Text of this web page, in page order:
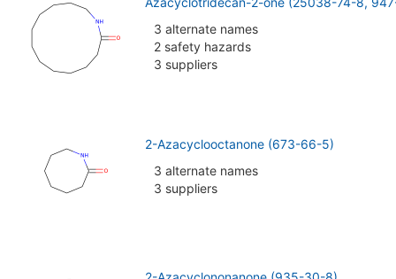
3 alternate names
2 safety hazards
3 suppliers
2-Azacyclooctanone (673-66-5)
3 alternate names
3 suppliers